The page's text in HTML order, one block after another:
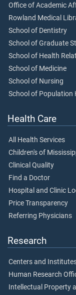
Office of Academic
Rowland Medical
School of Dentistry
School of Graduate
School of Health
School of Medicine
School of Nursing
School of Population
Health Care
All Health Services
Children's of
Clinical Quality
Find a Doctor
Hospital and Clinic
Price Transparency
Referring Physicians
Research
Centers and
Human Research
Intellectual Property